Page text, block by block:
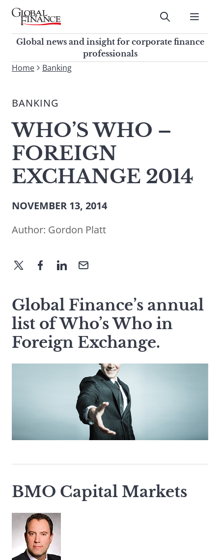
Skip
contentGlobal Finance Magazine
Global news and insight for
corporate finance professionals
Submit
Global news and insight for corporate finance
professionals
To
site,
a
search
term
Home Banking
BANKING
WHO’S WHO –
FOREIGN
EXCHANGE 2014
NOVEMBER 13, 2014
Author: Gordon Platt
Global Finance’s annual
list of Who’s Who in
Foreign Exchange.
BMO Capital Markets